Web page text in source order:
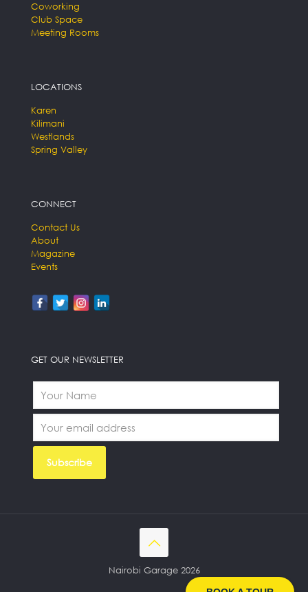
Coworking
Club Space
Meeting Rooms
LOCATIONS
Karen
Kilimani
Westlands
Spring Valley
CONNECT
Contact Us
About
Magazine
Events
GET OUR NEWSLETTER
Nairobi Garage 2026